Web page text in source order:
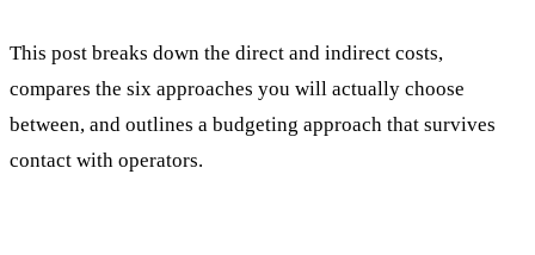
This post breaks down the direct and indirect costs,
compares the six approaches you will actually choose
between, and outlines a budgeting approach that survives
contact with operators.